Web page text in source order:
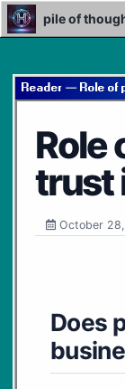
Skip
to
Skip
to
Skip
to
pile of
Reader — Role of
Role
trust
October
Does